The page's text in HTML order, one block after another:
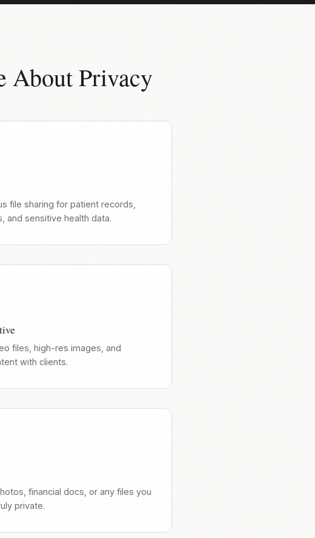
About Privacy
file sharing for patient records,
and sensitive health data.
files, high-res images, and
with clients.
financial docs, or any files you
private.